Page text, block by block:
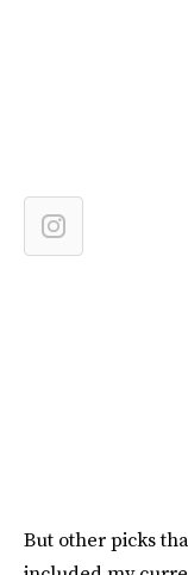
But other picks